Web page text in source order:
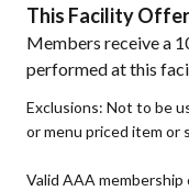
This Facility
Members receive a
performed at this
Exclusions: Not to be
or menu priced item or
Valid AAA